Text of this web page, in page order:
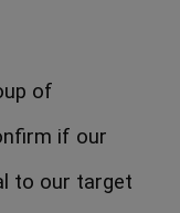
of
if our
to our target